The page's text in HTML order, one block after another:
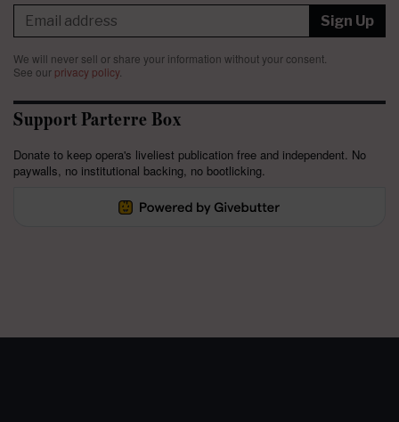
Sign Up
We will never sell or share your information without your consent.
See our privacy policy.
Support Parterre Box
Donate to keep opera's liveliest publication free and independent. No
paywalls, no institutional backing, no bootlicking.